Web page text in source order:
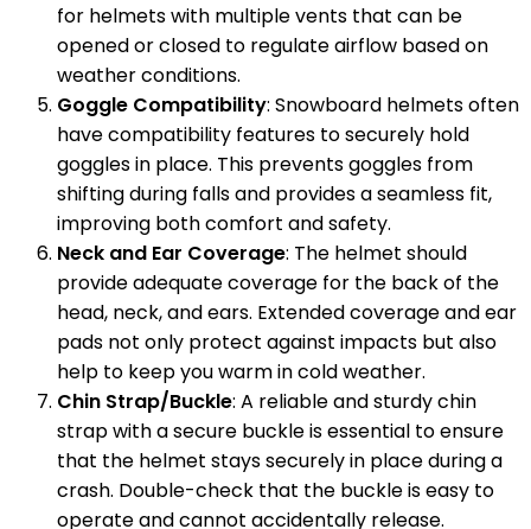
for helmets with multiple vents that can be
opened or closed to regulate airflow based on
weather conditions.
Goggle Compatibility: Snowboard helmets often
have compatibility features to securely hold
goggles in place. This prevents goggles from
shifting during falls and provides a seamless fit,
improving both comfort and safety.
Neck and Ear Coverage: The helmet should
provide adequate coverage for the back of the
head, neck, and ears. Extended coverage and ear
pads not only protect against impacts but also
help to keep you warm in cold weather.
Chin Strap/Buckle: A reliable and sturdy chin
strap with a secure buckle is essential to ensure
that the helmet stays securely in place during a
crash. Double-check that the buckle is easy to
operate and cannot accidentally release.